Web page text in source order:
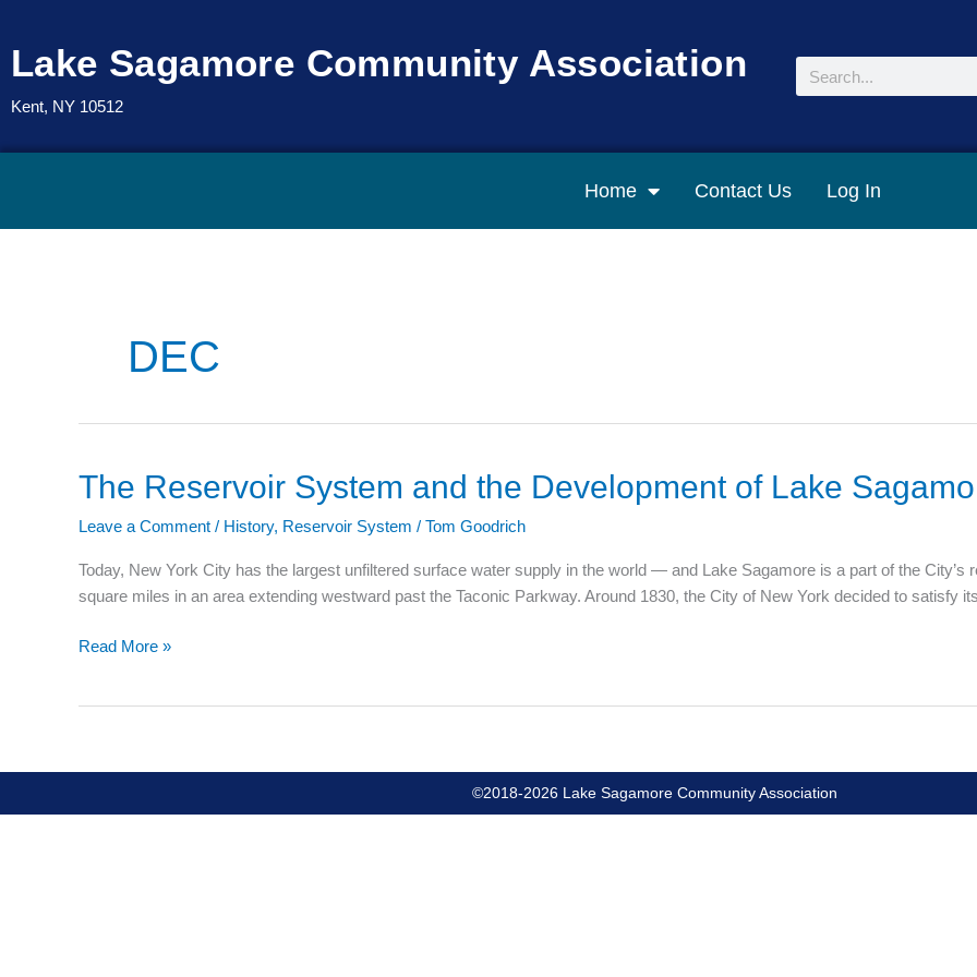
content
Lake Sagamore Community Association
Kent, NY 10512
Search
Home Contact Us Log In
DEC
The Reservoir System and the Development of Lake
Leave a Comment / History, Reservoir System / Tom Goodrich
Today, New York City has the largest unfiltered surface water supply in the world — and Lake Sagamore is a part of the
square miles in an area extending westward past the Taconic Parkway. Around 1830, the City of New York decided to satisfy
The
Reservoir
System
the
Development
Read More »
©2018-2026 Lake Sagamore Community Association